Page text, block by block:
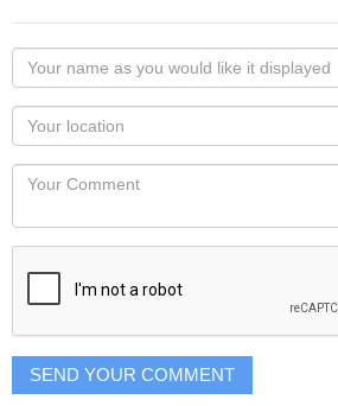
Your
name
as
you
would
like
displayed
Your
Locaton
Your
SEND YOUR COMMENT